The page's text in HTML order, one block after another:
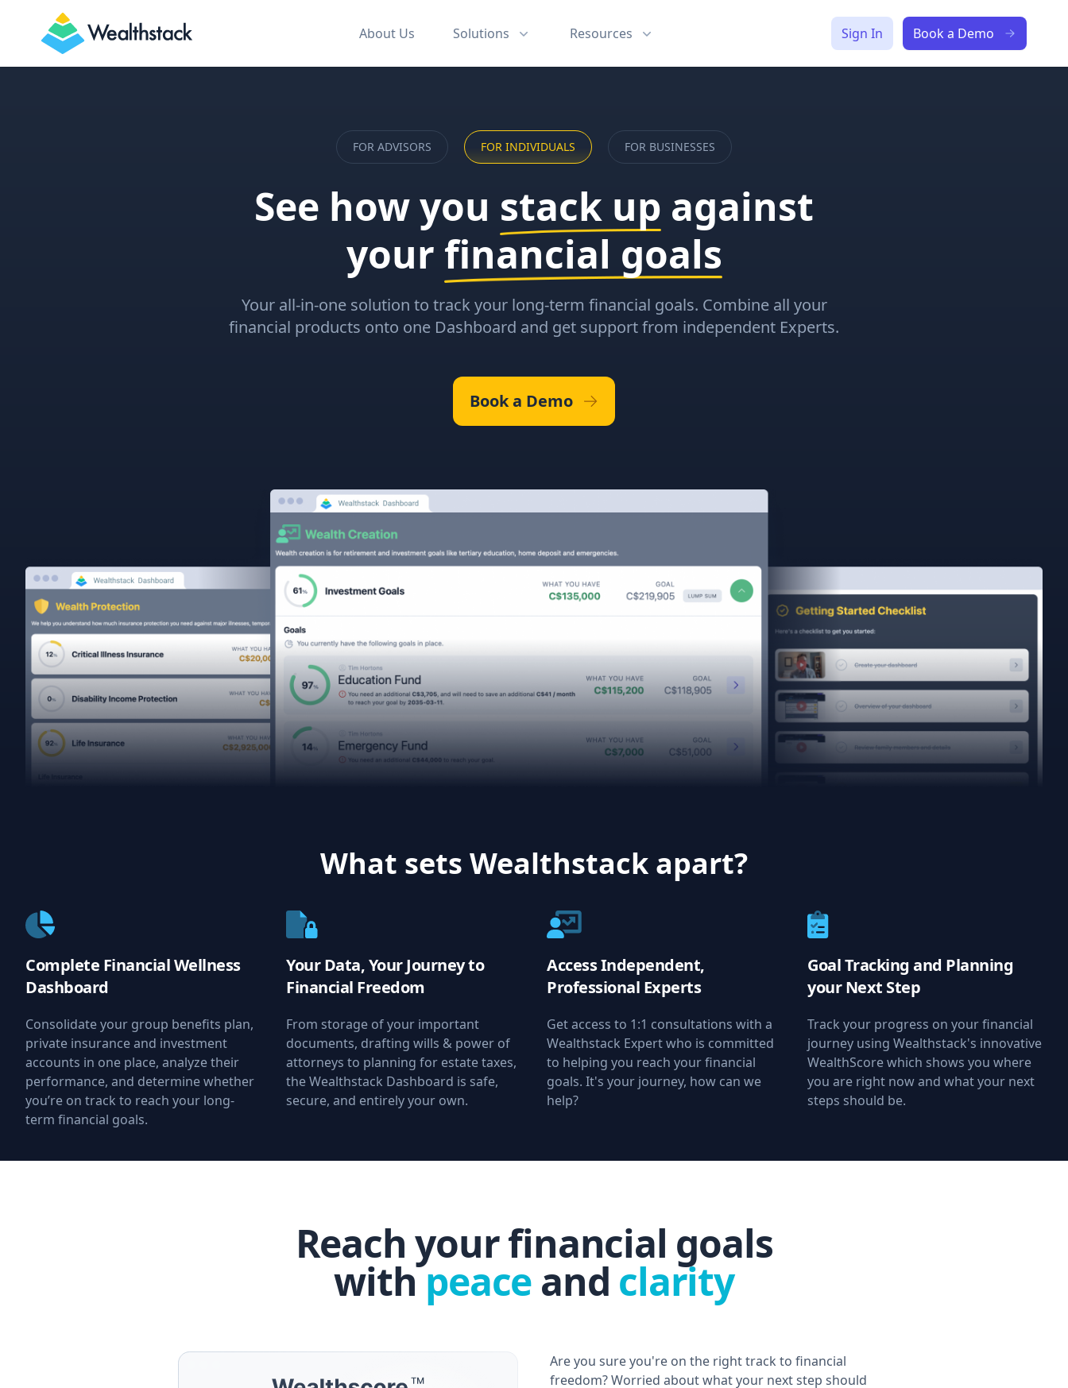
Wealthstack
About Us Solutions Resources Sign In Book a Demo
FOR ADVISORS FOR INDIVIDUALS FOR BUSINESSES
See how you stack up against
your financial goals
Your all-in-one solution to track your long-term financial goals. Combine all your
financial products onto one Dashboard and get support from independent Experts.
Book a Demo
What sets Wealthstack apart?
Complete Financial Wellness
Dashboard
Consolidate your group benefits plan,
private insurance and investment
accounts in one place, analyze their
performance, and determine whether
you’re on track to reach your long-
term financial goals.
Your Data, Your Journey to
Financial Freedom
From storage of your important
documents, drafting wills & power of
attorneys to planning for estate taxes,
the Wealthstack Dashboard is safe,
secure, and entirely your own.
Access Independent,
Professional Experts
Get access to 1:1 consultations with a
Wealthstack Expert who is committed
to helping you reach your financial
goals. It's your journey, how can we
help?
Goal Tracking and Planning
your Next Step
Track your progress on your financial
journey using Wealthstack's innovative
WealthScore which shows you where
you are right now and what your next
steps should be.
Reach your financial goals
withpeace and clarity
Are you sure you're on the right track to financial
freedom? Worried about what your next step should